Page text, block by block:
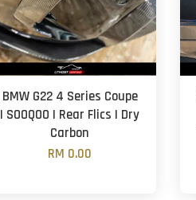
BMW G22 4 Series Coupe
| SOOQOO | Rear Flics | Dry
Carbon
RM 0.00